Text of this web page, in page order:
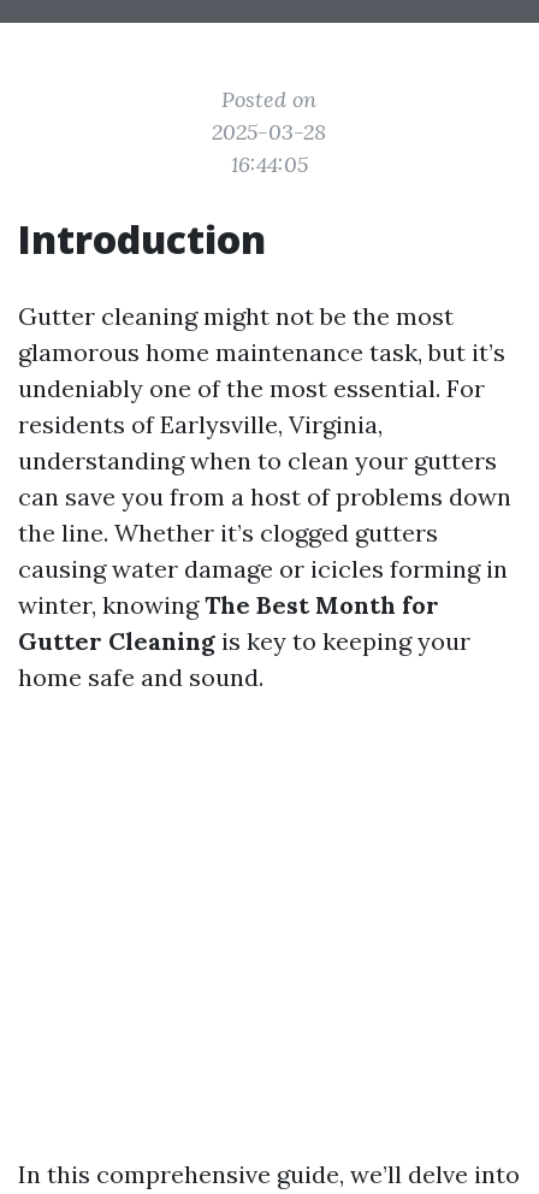
Posted on
2025-03-28
16:44:05
Introduction
Gutter cleaning might not be the most
glamorous home maintenance task, but it’s
undeniably one of the most essential. For
residents of Earlysville, Virginia,
understanding when to clean your gutters
can save you from a host of problems down
the line. Whether it’s clogged gutters
causing water damage or icicles forming in
winter, knowingThe Best Month for
Gutter Cleaning is key to keeping your
home safe and sound.
In this comprehensive guide, we’ll delve into